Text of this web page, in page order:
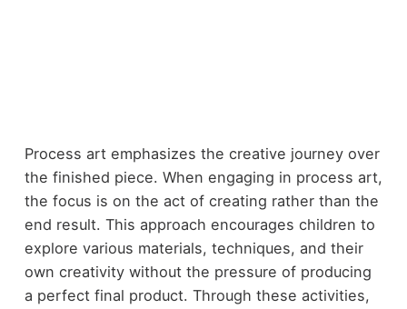
Process art emphasizes the creative journey over
the finished piece. When engaging in process art,
the focus is on the act of creating rather than the
end result. This approach encourages children to
explore various materials, techniques, and their
own creativity without the pressure of producing
a perfect final product. Through these activities,